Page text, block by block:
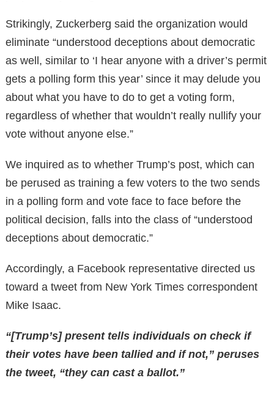
Strikingly, Zuckerberg said the organization would
eliminate “understood deceptions about democratic
as well, similar to ‘I hear anyone with a driver’s permit
gets a polling form this year’ since it may delude you
about what you have to do to get a voting form,
regardless of whether that wouldn’t really nullify your
vote without anyone else.”
We inquired as to whether Trump’s post, which can
be perused as training a few voters to the two sends
in a polling form and vote face to face before the
political decision, falls into the class of “understood
deceptions about democratic.”
Accordingly, a Facebook representative directed us
toward a tweet from New York Times correspondent
Mike Isaac.
“[Trump’s] present tells individuals on check if
their votes have been tallied and if not,” peruses
the tweet, “they can cast a ballot.”